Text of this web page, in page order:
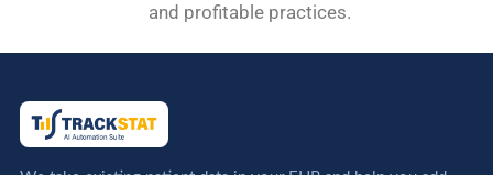
and profitable practices.